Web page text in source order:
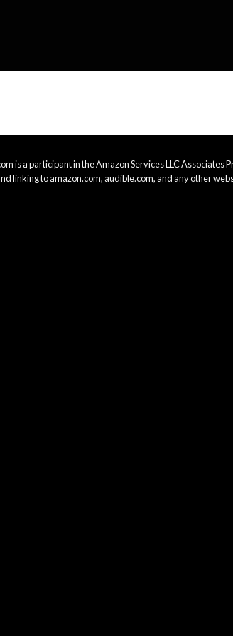
is a participant in the Amazon Services LLC
linking to amazon.com, audible.com, and any other